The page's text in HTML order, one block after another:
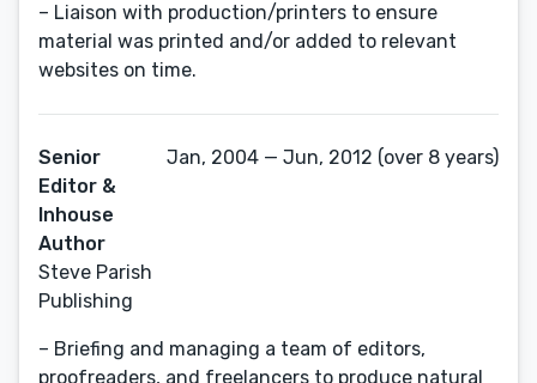
– Liaison with production/printers to ensure
material was printed and/or added to relevant
websites on time.
Senior
Editor &
Inhouse
Author
Steve Parish
Publishing
Jan, 2004 — Jun, 2012 (over 8 years)
– Briefing and managing a team of editors,
proofreaders, and freelancers to produce natural